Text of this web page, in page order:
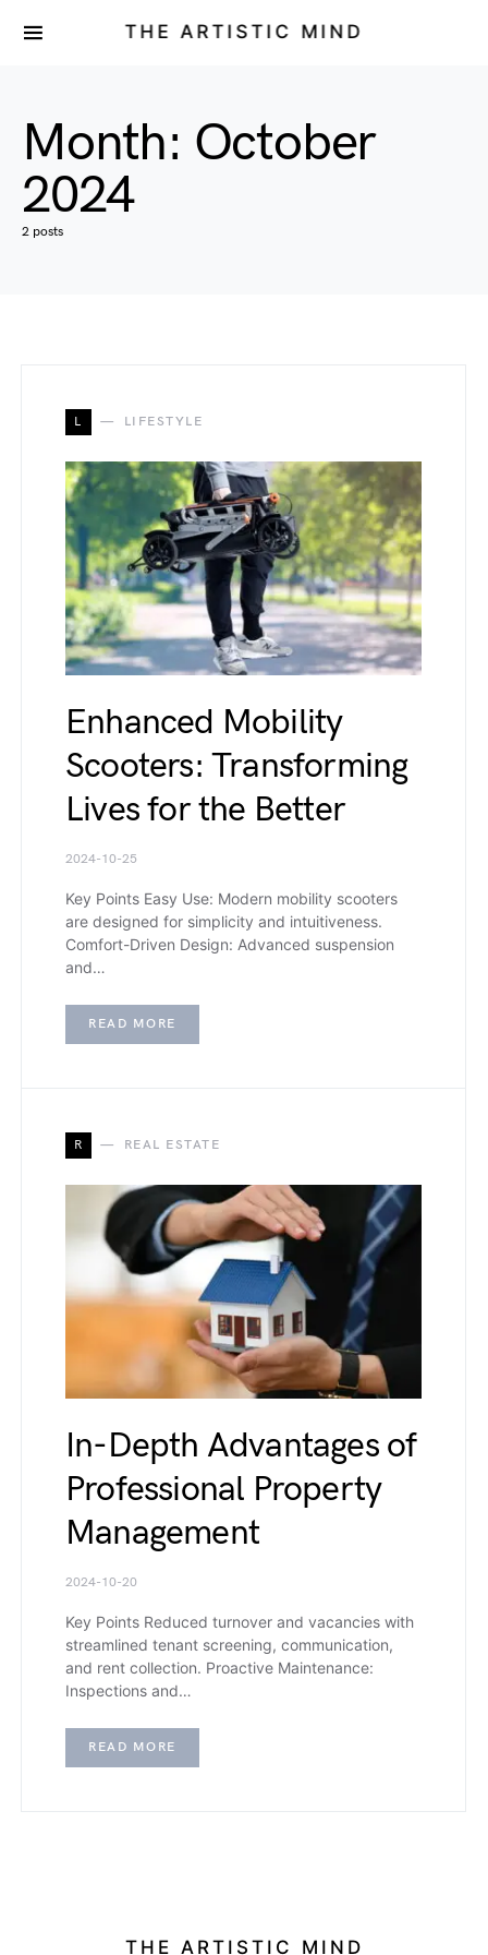
THE ARTISTIC MIND
Month: October
2024
2 posts
L LIFESTYLE
Enhanced Mobility
Scooters: Transforming
Lives for the Better
2024-10-25
Key Points Easy Use: Modern mobility scooters
are designed for simplicity and intuitiveness.
Comfort-Driven Design: Advanced suspension
and…
READ MORE
R REAL ESTATE
In-Depth Advantages of
Professional Property
Management
2024-10-20
Key Points Reduced turnover and vacancies with
streamlined tenant screening, communication,
and rent collection. Proactive Maintenance:
Inspections and…
READ MORE
THE ARTISTIC MIND